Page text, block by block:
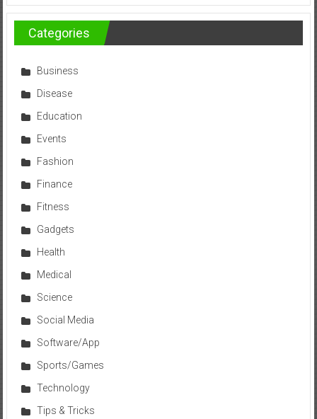
Categories
Business
Disease
Education
Events
Fashion
Finance
Fitness
Gadgets
Health
Medical
Science
Social Media
Software/App
Sports/Games
Technology
Tips & Tricks